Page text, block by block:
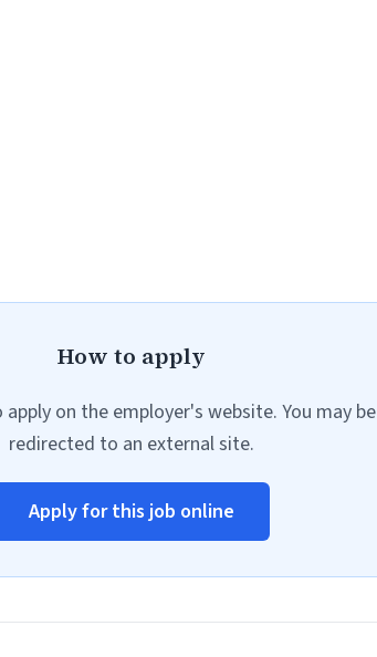
How to apply
apply on the employer's website. You may be
redirected to an external site.
Apply for this job online